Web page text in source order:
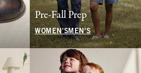
Pre-Fall Prep
WOMEN'SMEN'S